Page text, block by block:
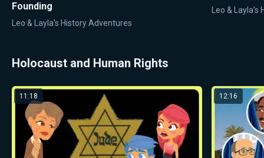
Founding
Leo & Layla's History Adventures
Leo & Layla's
Holocaust and Human Rights
11:18 12:16